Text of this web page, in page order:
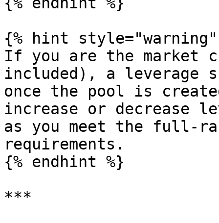
{% hint style="warning"
If you are the market
included), a leverage
once the pool is
increase or decrease
as you meet the full-
requirements.
{% endhint %}
***